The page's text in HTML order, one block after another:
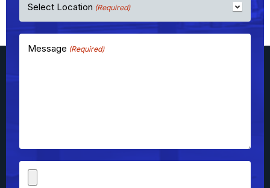
Select Location (Required)
Message (Required)